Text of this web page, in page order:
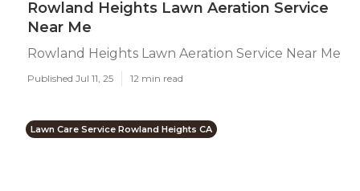
Rowland Heights Lawn Aeration Service
Near Me
Rowland Heights Lawn Aeration Service Near Me
Published Jul 11, 25 12 min read
Lawn Care Service Rowland Heights CA